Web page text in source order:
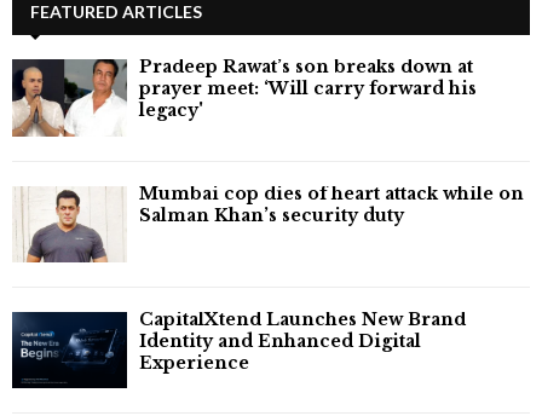
FEATURED ARTICLES
Pradeep Rawat’s son breaks down at
prayer meet: ‘Will carry forward his
legacy'
Mumbai cop dies of heart attack while on
Salman Khan’s security duty
CapitalXtend Launches New Brand
Identity and Enhanced Digital
Experience